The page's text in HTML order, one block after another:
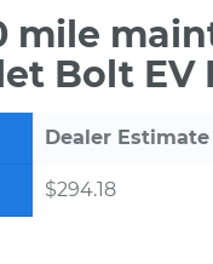
mile
Bolt EV
Dealer Estimate
$294.18